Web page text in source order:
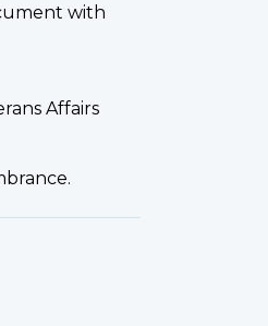
with
Affairs